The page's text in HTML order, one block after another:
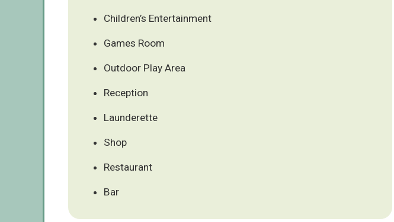
Children’s Entertainment
Games Room
Outdoor Play Area
Reception
Launderette
Shop
Restaurant
Bar